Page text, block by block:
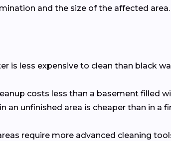
and the size of the affected area.
is less expensive to clean than black
costs less than a basement filled
an unfinished area is cheaper than in
require more advanced cleaning